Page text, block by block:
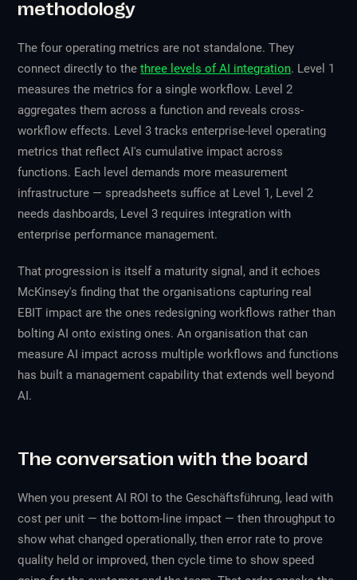
methodology
The four operating metrics are not standalone. They
connect directly to thethree levels of AI integration. Level 1
measures the metrics for a single workflow. Level 2
aggregates them across a function and reveals cross-
workflow effects. Level 3 tracks enterprise-level operating
metrics that reflect AI's cumulative impact across
functions. Each level demands more measurement
infrastructure — spreadsheets suffice at Level 1, Level 2
needs dashboards, Level 3 requires integration with
enterprise performance management.
That progression is itself a maturity signal, and it echoes
McKinsey's finding that the organisations capturing real
EBIT impact are the ones redesigning workflows rather than
bolting AI onto existing ones. An organisation that can
measure AI impact across multiple workflows and functions
has built a management capability that extends well beyond
AI.
The conversation with the board
When you present AI ROI to the Geschäftsführung, lead with
cost per unit — the bottom-line impact — then throughput to
show what changed operationally, then error rate to prove
quality held or improved, then cycle time to show speed